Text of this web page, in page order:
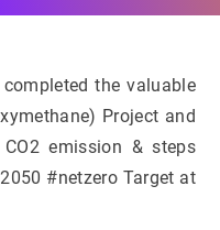
the valuable
Project and
emission & steps
#netzero Target at